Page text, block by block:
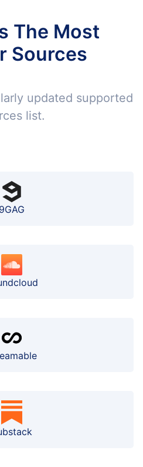
The Most
Sources
updated supported
list.
9GAG